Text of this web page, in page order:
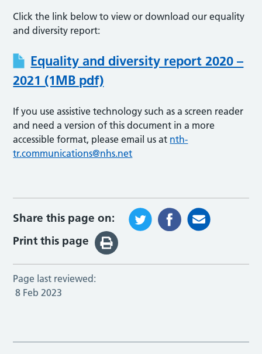
Click the link below to view or download our equality
and diversity report:
Equality and diversity report 2020 –
2021 (1MB pdf)
If you use assistive technology such as a screen reader
and need a version of this document in a more
accessible format, please email us at nth-
tr.communications@nhs.net
Share this page on:
Print this page
Page last reviewed:
8 Feb 2023